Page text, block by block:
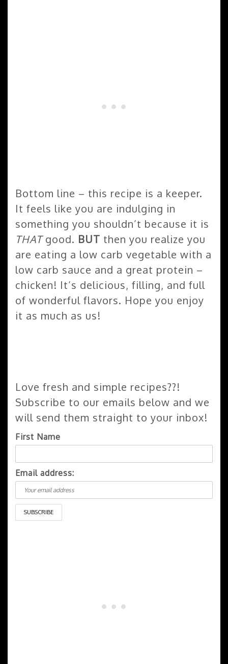
Bottom line – this recipe is a keeper.
It feels like you are indulging in
something you shouldn’t because it is
THATgood. BUT then you realize you
are eating a low carb vegetable with a
low carb sauce and a great protein –
chicken! It’s delicious, filling, and full
of wonderful flavors. Hope you enjoy
it as much as us!
Love fresh and simple recipes??!
Subscribe to our emails below and we
will send them straight to your inbox!
First Name
Email address: